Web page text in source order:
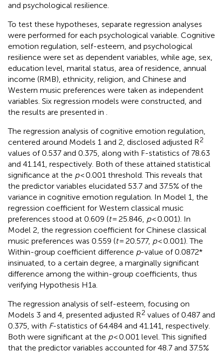
and psychological resilience.
To test these hypotheses, separate regression analyses
were performed for each psychological variable. Cognitive
emotion regulation, self-esteem, and psychological
resilience were set as dependent variables, while age, sex,
education level, marital status, area of residence, annual
income (RMB), ethnicity, religion, and Chinese and
Western music preferences were taken as independent
variables. Six regression models were constructed, and
the results are presented in
The regression analysis of cognitive emotion regulation,
centered around Models 1 and 2, disclosed adjusted R2
values of 0.537 and 0.375, along with F-statistics of 78.63
and 41.141, respectively. Both of these attained statistical
significance at the p< 0.001 threshold. This reveals that
the predictor variables elucidated 53.7 and 37.5% of the
variance in cognitive emotion regulation. In Model 1, the
regression coefficient for Western classical music
preferences stood at 0.609 (t= 25.846, p< 0.001). In
Model 2, the regression coefficient for Chinese classical
music preferences was 0.559 (t= 20.577, p< 0.001). The
Within-group coefficient difference p-value of 0.0872*
insinuated, to a certain degree, a marginally significant
difference among the within-group coefficients, thus
verifying Hypothesis H1a.
The regression analysis of self-esteem, focusing on
Models 3 and 4, presented adjusted R2 values of 0.487 and
0.375, with F-statistics of 64.484 and 41.141, respectively.
Both were significant at the p< 0.001 level. This signified
that the predictor variables accounted for 48.7 and 37.5%